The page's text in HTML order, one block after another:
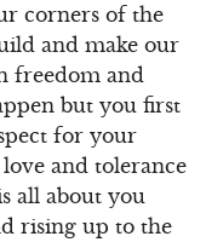
corners of the
and make our
freedom and
but you first
for your
and tolerance
all about you
rising up to the